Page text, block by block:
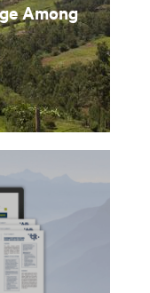
Among